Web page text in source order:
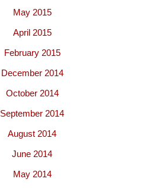
May 2015
April 2015
February 2015
December 2014
October 2014
September 2014
August 2014
June 2014
May 2014